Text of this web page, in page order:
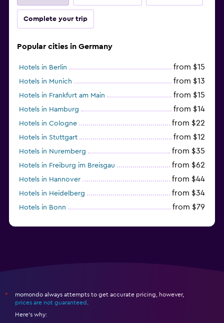
Complete your trip
Popular cities in Germany
Hotels in Berlin from $15
Hotels in Munich from $13
Hotels in Frankfurt am Main from $15
Hotels in Hamburg from $14
Hotels in Cologne from $22
Hotels in Stuttgart from $12
Hotels in Nuremberg from $35
Hotels in Freiburg im Breisgau from $62
Hotels in Hannover from $44
Hotels in Heidelberg from $34
Hotels in Bonn from $79
*
momondo always attempts to get accurate pricing, however,
prices are not guaranteed
Here's why: